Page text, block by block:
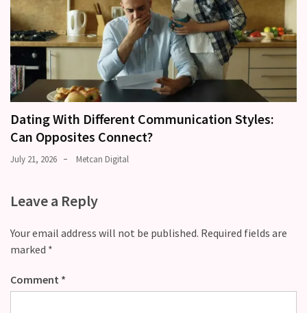
Dating With Different Communication Styles:
Can Opposites Connect?
July 21, 2026 Metcan Digital
Leave a Reply
Your email address will not be published. Required fields are
marked *
Comment *